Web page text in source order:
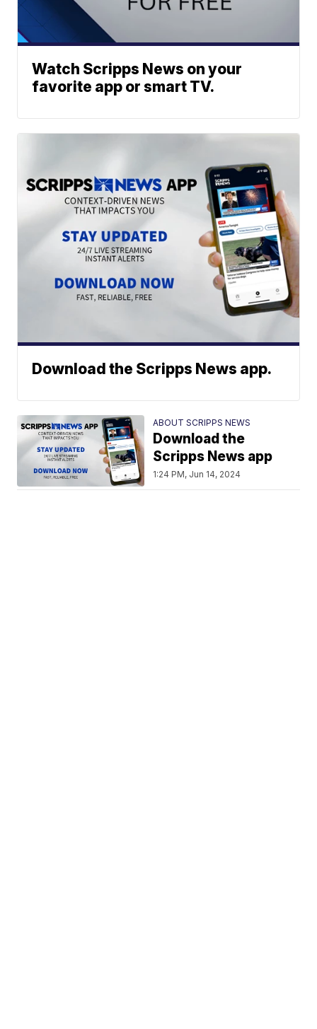
Watch Scripps News on your
favorite app or smart TV.
Download the Scripps News app.
ABOUT SCRIPPS NEWS
Download the
Scripps News app
1:24 PM, Jun 14, 2024